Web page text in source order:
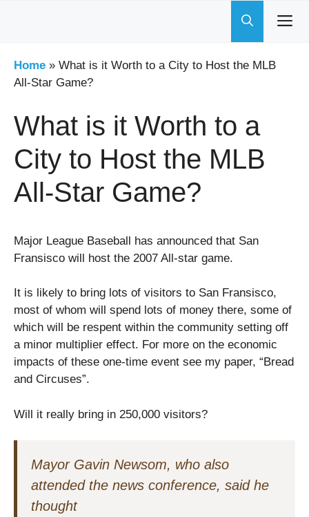
Home » What is it Worth to a City to Host the MLB
All-Star Game?
What is it Worth to a
City to Host the MLB
All-Star Game?
Major League Baseball has announced that San
Fransisco will host the 2007 All-star game.
It is likely to bring lots of visitors to San Fransisco,
most of whom will spend lots of money there, some of
which will be respent within the community setting off
a minor multiplier effect. For more on the economic
impacts of these one-time event see my paper, “Bread
and Circuses”.
Will it really bring in 250,000 visitors?
Mayor Gavin Newsom, who also
attended the news conference, said he
thought